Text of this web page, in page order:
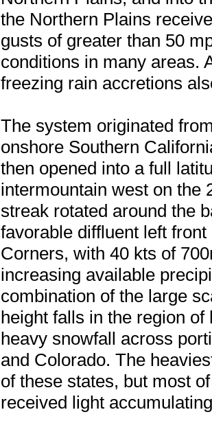
the Northern Plains
gusts of greater than 50
conditions in many areas.
freezing rain accretions
The system originated
onshore Southern
then opened into a full
intermountain west on the
streak rotated around the
favorable diffluent left
Corners, with 40 kts of
increasing available
combination of the large
height falls in the region
heavy snowfall across
and Colorado. The
of these states, but most
received light